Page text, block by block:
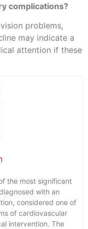
complications?
problems,
may indicate a
attention if these
the most significant
with an
considered one of
of cardiovascular
intervention. The